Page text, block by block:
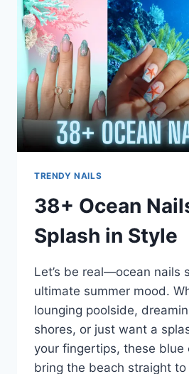
IDEAS
SLEEK
CHIC
TRENDY NAILS
38+ Ocean
Splash in Style
Let’s be real—ocean nails
ultimate summer mood.
lounging poolside,
shores, or just want a
your fingertips, these blue
bring the beach straight